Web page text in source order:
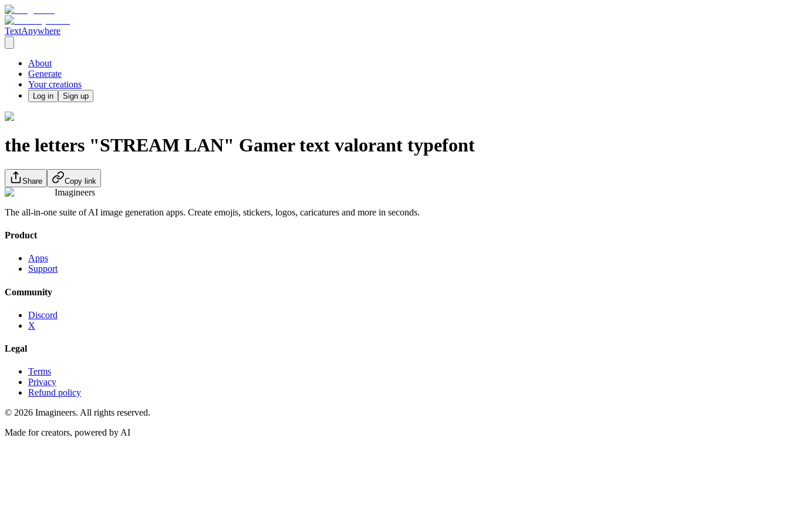
TextAnywhere
About
Generate
Your creations
Log in Sign up
the letters "STREAM LAN" Gamer text valorant typefont
Share Copy link
Imagineers
The all-in-one suite of AI image generation apps. Create emojis, stickers, logos, caricatures and more in seconds.
Product
Apps
Support
Community
Discord
X
Legal
Terms
Privacy
Refund policy
© 2026 Imagineers. All rights reserved.
Made for creators, powered by AI